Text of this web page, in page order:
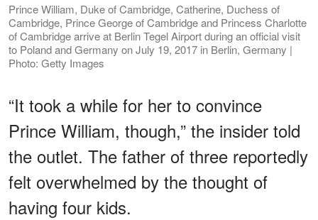
Prince William, Duke of Cambridge, Catherine, Duchess of
Cambridge, Prince George of Cambridge and Princess Charlotte
of Cambridge arrive at Berlin Tegel Airport during an official visit
to Poland and Germany on July 19, 2017 in Berlin, Germany |
Photo: Getty Images
“It took a while for her to convince
Prince William, though,” the insider told
the outlet. The father of three reportedly
felt overwhelmed by the thought of
having four kids.